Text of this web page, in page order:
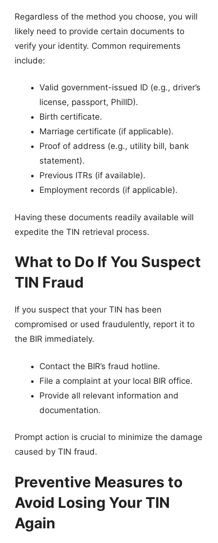
Regardless of the method you choose, you will
likely need to provide certain documents to
verify your identity. Common requirements
include:
Valid government-issued ID (e.g., driver’s
license, passport, PhilID).
Birth certificate.
Marriage certificate (if applicable).
Proof of address (e.g., utility bill, bank
statement).
Previous ITRs (if available).
Employment records (if applicable).
Having these documents readily available will
expedite the TIN retrieval process.
What to Do If You Suspect
TIN Fraud
If you suspect that your TIN has been
compromised or used fraudulently, report it to
the BIR immediately.
Contact the BIR’s fraud hotline.
File a complaint at your local BIR office.
Provide all relevant information and
documentation.
Prompt action is crucial to minimize the damage
caused by TIN fraud.
Preventive Measures to
Avoid Losing Your TIN
Again